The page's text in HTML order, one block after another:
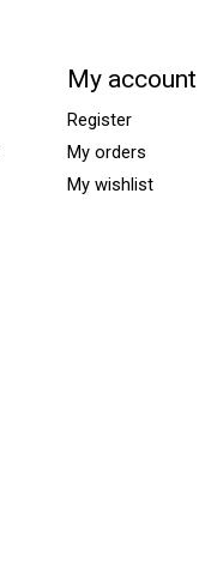
My account
Register
My orders
My wishlist